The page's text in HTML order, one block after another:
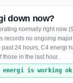
down now?
normally right now
records no ongoing
past 24 hours, C4 energi
those in the last hour.
energi is working ok